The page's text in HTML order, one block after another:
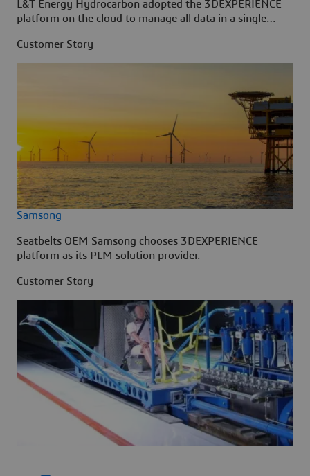
L&T Energy Hydrocarbon adopted the 3DEXPERIENCE
platform on the cloud to manage all data in a single
Customer Story
Samsong
Seatbelts OEM Samsong chooses 3DEXPERIENCE
platform as its PLM solution provider.
Customer Story